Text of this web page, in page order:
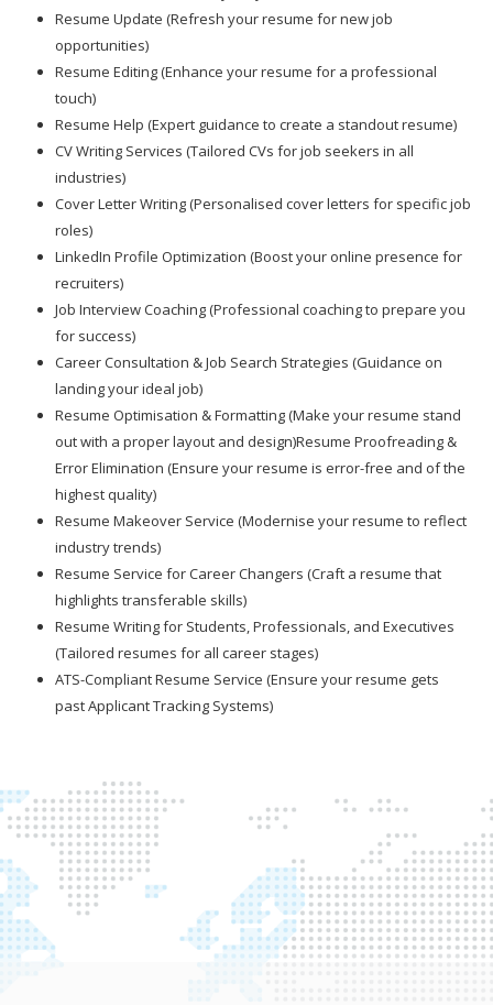
Resume Update (Refresh your resume for new job
opportunities)
Resume Editing (Enhance your resume for a professional
touch)
Resume Help (Expert guidance to create a standout resume)
CV Writing Services (Tailored CVs for job seekers in all
industries)
Cover Letter Writing (Personalised cover letters for specific job
roles)
LinkedIn Profile Optimization (Boost your online presence for
recruiters)
Job Interview Coaching (Professional coaching to prepare you
for success)
Career Consultation & Job Search Strategies (Guidance on
landing your ideal job)
Resume Optimisation & Formatting (Make your resume stand
out with a proper layout and design)Resume Proofreading &
Error Elimination (Ensure your resume is error-free and of the
highest quality)
Resume Makeover Service (Modernise your resume to reflect
industry trends)
Resume Service for Career Changers (Craft a resume that
highlights transferable skills)
Resume Writing for Students, Professionals, and Executives
(Tailored resumes for all career stages)
ATS-Compliant Resume Service (Ensure your resume gets
past Applicant Tracking Systems)